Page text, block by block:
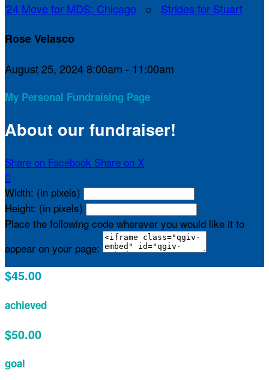
'24 Move for MDS: Chicago ○ Strides for Stuart
Rose Velasco
August 25, 2024 8:00am - 11:00am
My Personal Fundraising Page
About our fundraiser!
Share on Facebook Share on X

Width: (in pixels)
Height: (in pixels)
Place the following code wherever you would like it to
appear on your page:
$45.00
achieved
$50.00
goal